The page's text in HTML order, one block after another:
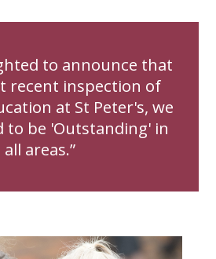
to announce that
recent inspection of
at St Peter's, we
to be 'Outstanding' in
all areas.